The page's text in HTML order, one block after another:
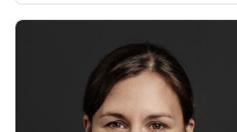
Personnel: